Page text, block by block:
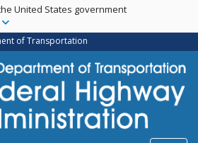
Skip
main
content
United States government
of Transportation